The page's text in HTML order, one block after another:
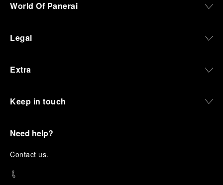
World Of Panerai
Legal
Extra
Keep in touch
Need help?
Contact us.